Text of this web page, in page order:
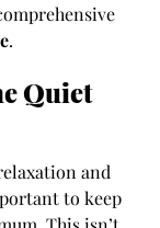
.
Quiet
and
to keep